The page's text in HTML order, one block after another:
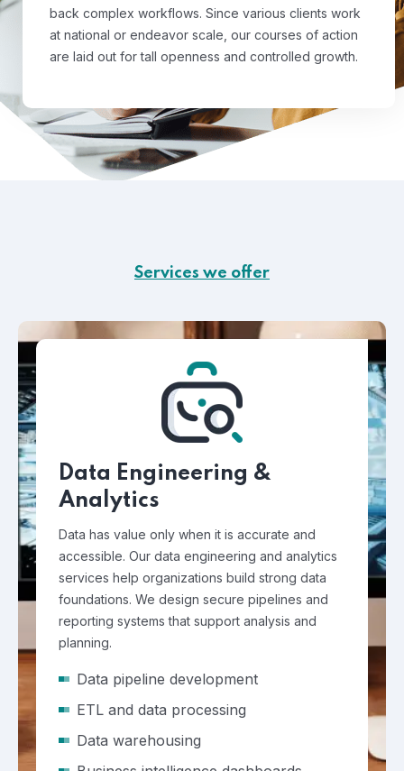
back complex workflows. Since various clients work
at national or endeavor scale, our courses of action
are laid out for tall openness and controlled growth.
Services we offer
Data Engineering &
Analytics
Data has value only when it is accurate and
accessible. Our data engineering and analytics
services help organizations build strong data
foundations. We design secure pipelines and
reporting systems that support analysis and
planning.
Data pipeline development
ETL and data processing
Data warehousing